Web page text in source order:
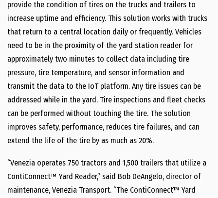
provide the condition of tires on the trucks and trailers to
increase uptime and efficiency. This solution works with trucks
that return to a central location daily or frequently. Vehicles
need to be in the proximity of the yard station reader for
approximately two minutes to collect data including tire
pressure, tire temperature, and sensor information and
transmit the data to the IoT platform. Any tire issues can be
addressed while in the yard. Tire inspections and fleet checks
can be performed without touching the tire. The solution
improves safety, performance, reduces tire failures, and can
extend the life of the tire by as much as 20%.
“Venezia operates 750 tractors and 1,500 trailers that utilize a
ContiConnect™ Yard Reader,” said Bob DeAngelo, director of
maintenance, Venezia Transport. “The ContiConnect™ Yard